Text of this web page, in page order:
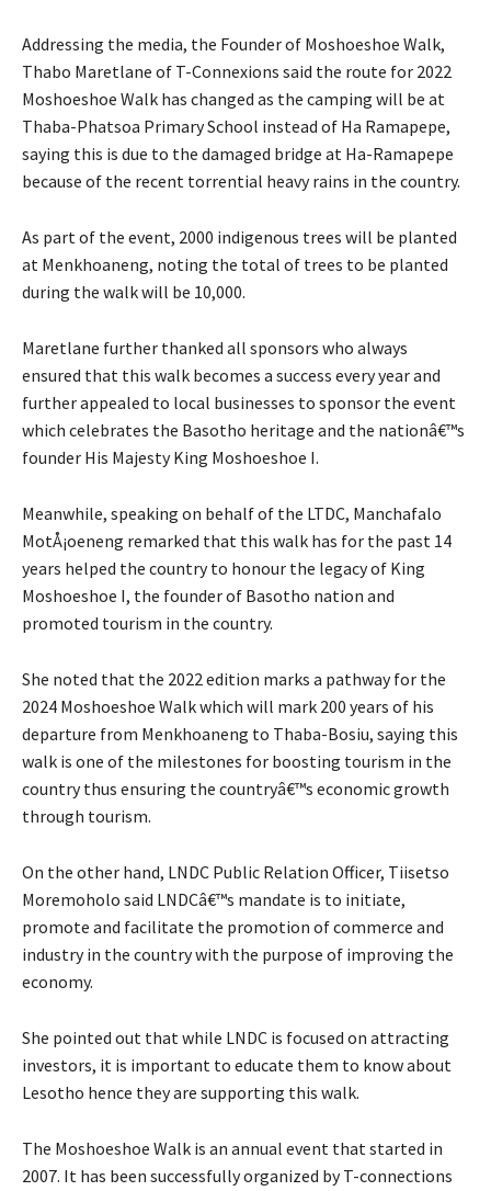
Addressing the media, the Founder of Moshoeshoe Walk,
Thabo Maretlane of T-Connexions said the route for 2022
Moshoeshoe Walk has changed as the camping will be at
Thaba-Phatsoa Primary School instead of Ha Ramapepe,
saying this is due to the damaged bridge at Ha-Ramapepe
because of the recent torrential heavy rains in the country.
As part of the event, 2000 indigenous trees will be planted
at Menkhoaneng, noting the total of trees to be planted
during the walk will be 10,000.
Maretlane further thanked all sponsors who always
ensured that this walk becomes a success every year and
further appealed to local businesses to sponsor the event
which celebrates the Basotho heritage and the nationâ€™s
founder His Majesty King Moshoeshoe I.
Meanwhile, speaking on behalf of the LTDC, Manchafalo
MotÅ¡oeneng remarked that this walk has for the past 14
years helped the country to honour the legacy of King
Moshoeshoe I, the founder of Basotho nation and
promoted tourism in the country.
She noted that the 2022 edition marks a pathway for the
2024 Moshoeshoe Walk which will mark 200 years of his
departure from Menkhoaneng to Thaba-Bosiu, saying this
walk is one of the milestones for boosting tourism in the
country thus ensuring the countryâ€™s economic growth
through tourism.
On the other hand, LNDC Public Relation Officer, Tiisetso
Moremoholo said LNDCâ€™s mandate is to initiate,
promote and facilitate the promotion of commerce and
industry in the country with the purpose of improving the
economy.
She pointed out that while LNDC is focused on attracting
investors, it is important to educate them to know about
Lesotho hence they are supporting this walk.
The Moshoeshoe Walk is an annual event that started in
2007. It has been successfully organized by T-connections